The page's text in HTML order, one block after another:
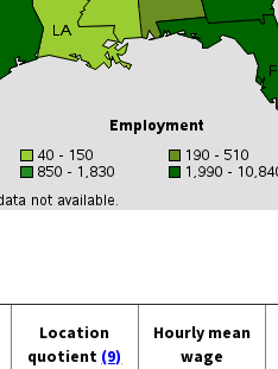
Location
quotient (9)
Hourly mean
wage